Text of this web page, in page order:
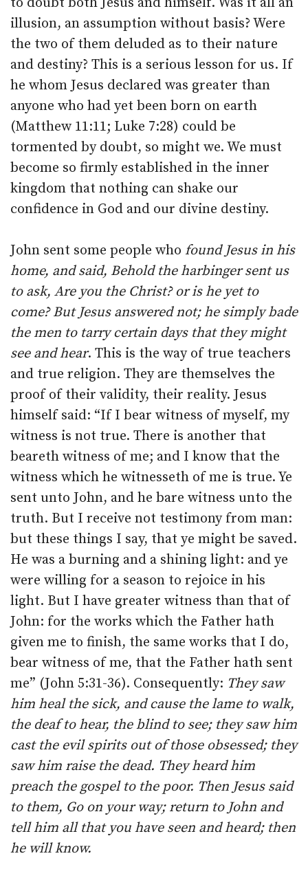
illusion, an assumption without basis? Were
the two of them deluded as to their nature
and destiny? This is a serious lesson for us. If
he whom Jesus declared was greater than
anyone who had yet been born on earth
(Matthew 11:11; Luke 7:28) could be
tormented by doubt, so might we. We must
become so firmly established in the inner
kingdom that nothing can shake our
confidence in God and our divine destiny.
John sent some people who found Jesus in his
home, and said, Behold the harbinger sent us
to ask, Are you the Christ? or is he yet to
come? But Jesus answered not; he simply bade
the men to tarry certain days that they might
see and hear. This is the way of true teachers
and true religion. They are themselves the
proof of their validity, their reality. Jesus
himself said: “If I bear witness of myself, my
witness is not true. There is another that
beareth witness of me; and I know that the
witness which he witnesseth of me is true. Ye
sent unto John, and he bare witness unto the
truth. But I receive not testimony from man:
but these things I say, that ye might be saved.
He was a burning and a shining light: and ye
were willing for a season to rejoice in his
light. But I have greater witness than that of
John: for the works which the Father hath
given me to finish, the same works that I do,
bear witness of me, that the Father hath sent
me” (John 5:31-36). Consequently: They saw
him heal the sick, and cause the lame to walk,
the deaf to hear, the blind to see; they saw him
cast the evil spirits out of those obsessed; they
saw him raise the dead. They heard him
preach the gospel to the poor. Then Jesus said
to them, Go on your way; return to John and
tell him all that you have seen and heard; then
he will know.